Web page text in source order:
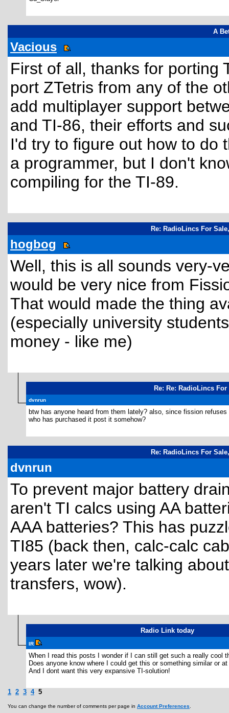
A
Vacious
First of all, thanks for porting
port ZTetris from any of the
add multiplayer support
and TI-86, their efforts and
I'd try to figure out how to do
a programmer, but I don't
compiling for the TI-89.
Re: RadioLincs For
hogbog
Well, this is all sounds very-
would be very nice from
That would made the thing
(especially university
money - like me)
Re: Re: RadioLincs
dvnrun
btw has anyone heard from them lately? also, since fission
who has purchased it post it somehow?
Re: RadioLincs For
dvnrun
To prevent major battery
aren't TI calcs using AA
AAA batteries? This has
TI85 (back then, calc-calc
years later we're talking
transfers, wow).
Radio Link today
IR
When I read this posts I wonder if I can still get such a really cool
Does anyone know where I could get this or something similar or
And I dont want this very expansive TI-solution!
1 2 3 45
You can change the number of comments per page in Account Preferences